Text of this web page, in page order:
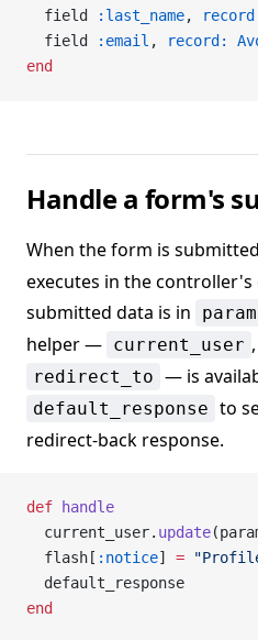
  field
:last_name,
  field
:email , record:
end
Handle a form's
When the form is
executes in the controller's
submitted data is in
helper — current_user ,
redirect_to — is
default_response to
redirect-back response.
def handle
  current_user.
update
  flash[
:notice] =
  default_response
end